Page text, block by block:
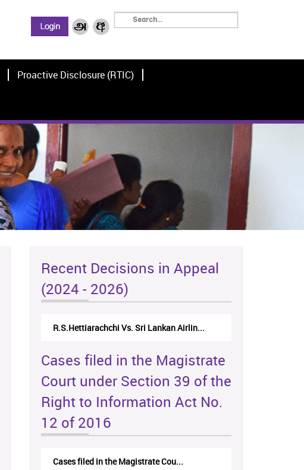
Proactive Disclosure (RTIC)
Recent Decisions in Appeal
(2024 - 2026)
R.S.Hettiarachchi Vs. Sri Lankan Airlin...
Cases filed in the Magistrate
Court under Section 39 of the
Right to Information Act No.
12 of 2016
Cases filed in the Magistrate Cou...